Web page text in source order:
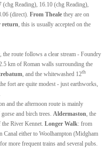
(chg Reading), 16.10 (chg Reading),
(direct). From Theale they are on
return , this is usually accepted on the
route follows a clear stream - Foundry
km of Roman walls surrounding the
, and the whitewashed 12th
fort are quite modest - just earthworks,
and the afternoon route is mainly
and birch trees. Aldermaston , the
River Kennet. Longer Walk: from
Canal either to Woolhampton (Midgham
more frequent trains and several pubs.